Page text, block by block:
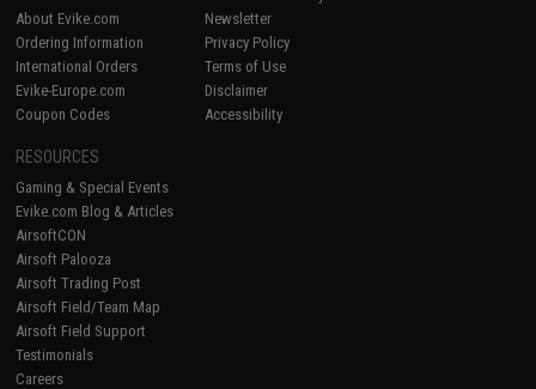
About Evike.com
Ordering Information
International Orders
Evike-Europe.com
Coupon Codes
Newsletter
Privacy Policy
Terms of Use
Disclaimer
Accessibility
RESOURCES
Gaming & Special Events
Evike.com Blog & Articles
AirsoftCON
Airsoft Palooza
Airsoft Trading Post
Airsoft Field/Team Map
Airsoft Field Support
Testimonials
Careers